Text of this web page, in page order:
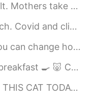
housework every day, even on th...
to think about. 基督城 lockdown...
become happier and more positive. ...
over now. This is the last of the fo...
through this moment i hope you can ...